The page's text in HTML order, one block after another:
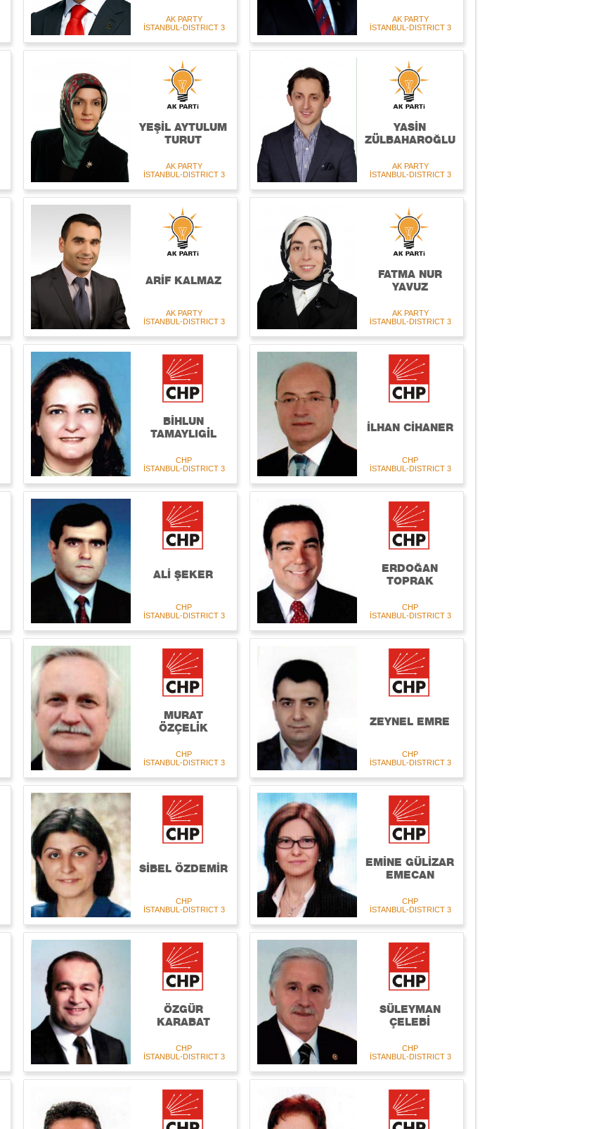
AK PARTY
İSTANBUL-DISTRICT 3
AK PARTY
İSTANBUL-DISTRICT 3
YEŞİL AYTULUM
TURUT
AK PARTY
İSTANBUL-DISTRICT 3
YASİN
ZÜLBAHAROĞLU
AK PARTY
İSTANBUL-DISTRICT 3
ARİF KALMAZ
AK PARTY
İSTANBUL-DISTRICT 3
FATMA NUR
YAVUZ
AK PARTY
İSTANBUL-DISTRICT 3
BİHLUN
TAMAYLIGİL
CHP
İSTANBUL-DISTRICT 3
İLHAN CİHANER
CHP
İSTANBUL-DISTRICT 3
ALİ ŞEKER
CHP
İSTANBUL-DISTRICT 3
ERDOĞAN
TOPRAK
CHP
İSTANBUL-DISTRICT 3
MURAT
ÖZÇELİK
CHP
İSTANBUL-DISTRICT 3
ZEYNEL EMRE
CHP
İSTANBUL-DISTRICT 3
SİBEL ÖZDEMİR
CHP
İSTANBUL-DISTRICT 3
EMİNE GÜLİZAR
EMECAN
CHP
İSTANBUL-DISTRICT 3
ÖZGÜR
KARABAT
CHP
İSTANBUL-DISTRICT 3
SÜLEYMAN
ÇELEBİ
CHP
İSTANBUL-DISTRICT 3